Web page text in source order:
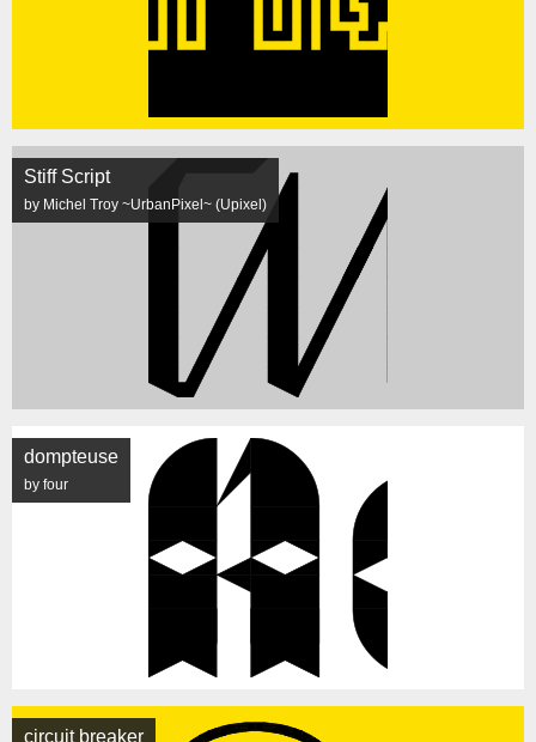
Stiff Script
by Michel Troy ~UrbanPixel~ (Upixel)
dompteuse
by four
circuit breaker